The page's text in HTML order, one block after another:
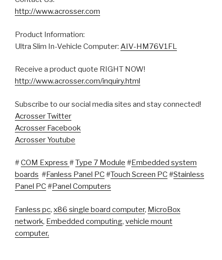
http://www.acrosser.com
Product Information:
Ultra Slim In-Vehicle Computer: AIV-HM76V1FL
Receive a product quote RIGHT NOW!
http://www.acrosser.com/inquiry.html
Subscribe to our social media sites and stay connected!
Acrosser Twitter
Acrosser Facebook
Acrosser Youtube
#COM Express #Type 7 Module #Embedded system
boards #Fanless Panel PC#Touch Screen PC#Stainless
Panel PC#Panel Computers
Fanless pc, x86 single board computer, MicroBox
network, Embedded computing, vehicle mount
computer,